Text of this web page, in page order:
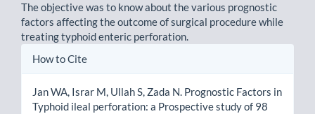
The objective was to know about the various prognostic
factors affecting the outcome of surgical procedure while
treating typhoid enteric perforation.
Article
How to Cite
Jan WA, Israr M, Ullah S, Zada N. Prognostic Factors in
Typhoid ileal perforation: a Prospective study of 98